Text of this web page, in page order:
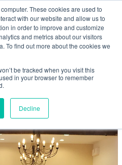
These cookies are used to
with our website and allow us to
in order to improve and customize
and metrics about our visitors
To find out more about the cookies we
be tracked when you visit this
in your browser to remember
Decline